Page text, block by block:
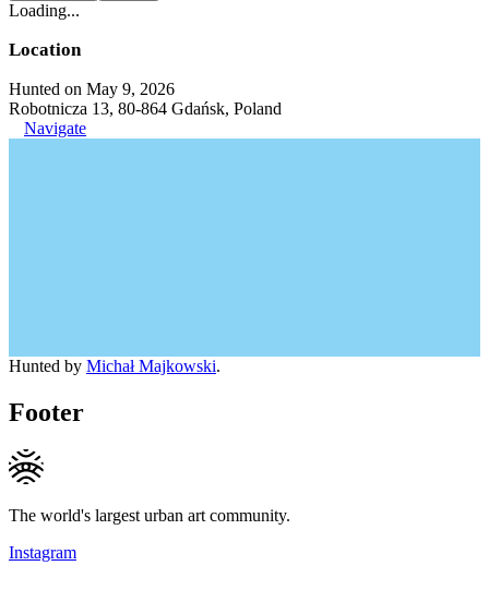
Loading...
Location
Hunted on May 9, 2026
Robotnicza 13, 80-864 Gdańsk, Poland
Navigate
Hunted by Michał Majkowski.
Footer
The world's largest urban art community.
Instagram